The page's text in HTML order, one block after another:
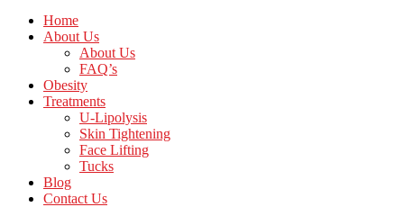
Shape U Clinic
Home
About Us
About Us
FAQ’s
Obesity
Treatments
U-Lipolysis
Skin Tightening
Face Lifting
Tucks
Blog
Contact Us